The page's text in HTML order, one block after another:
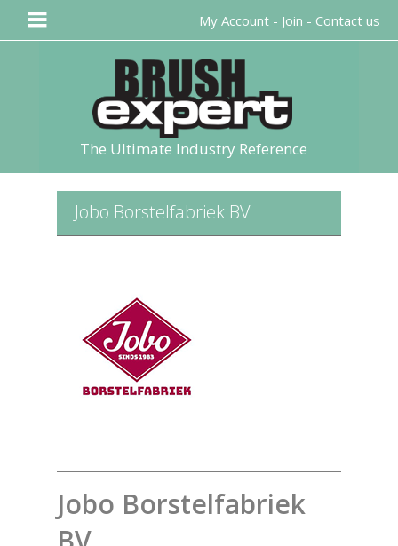
The Ultimate Industry Reference
Jobo Borstelfabriek BV
Jobo Borstelfabriek
My Account - Join - Contact us